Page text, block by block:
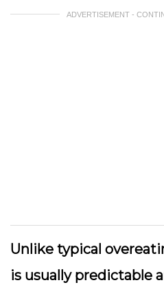
ADVERTISEMENT -
Unlike typical
is usually predictable